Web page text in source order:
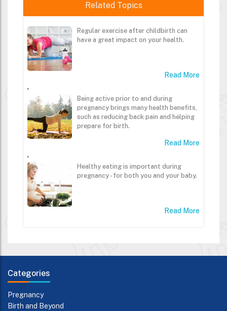
Related Topics
Regular exercise after childbirth can
have a great impact on your health.
Read More
,
Being active prior to and during
pregnancy brings many health benefits,
such as reducing back pain and helping
prepare for birth.
Read More
,
Healthy eating is important during
pregnancy - for both you and your baby.
Read More
Categories
Pregnancy
Birth and Beyond